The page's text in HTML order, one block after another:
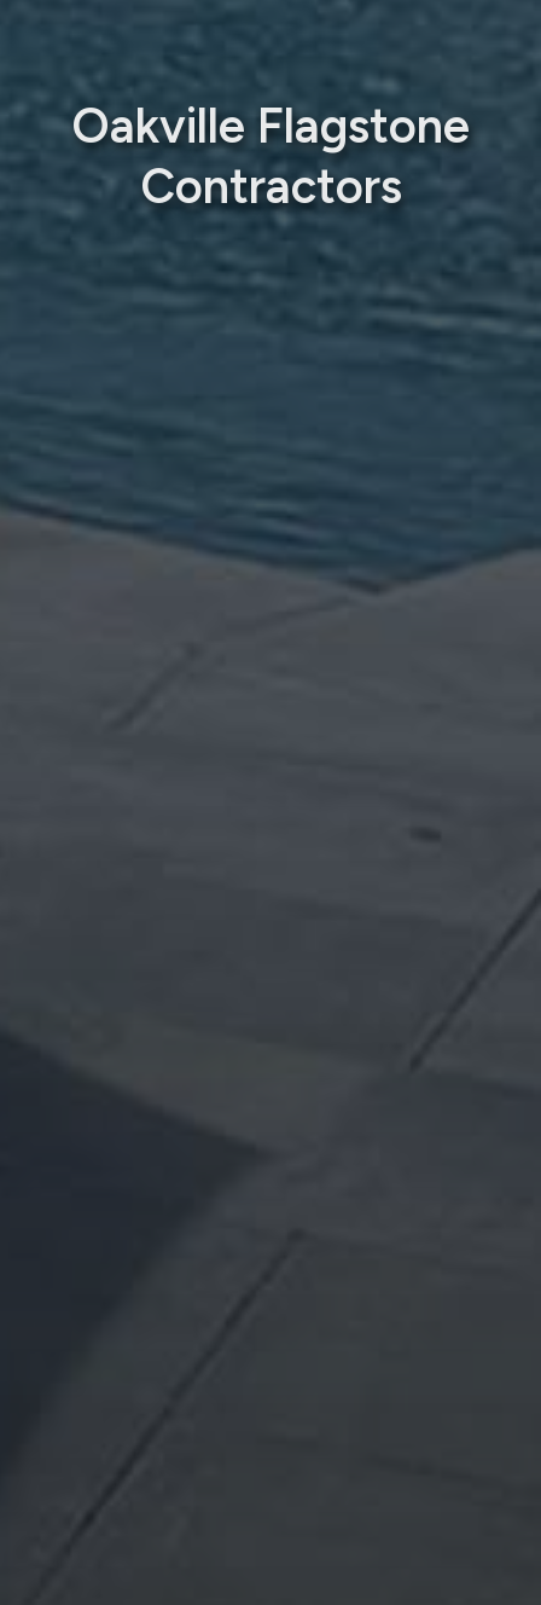
Oakville Flagstone
Contractors